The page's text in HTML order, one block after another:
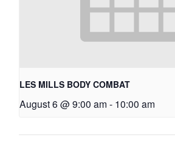
LES MILLS BODY COMBAT
August 6 @ 9:00 am - 10:00 am